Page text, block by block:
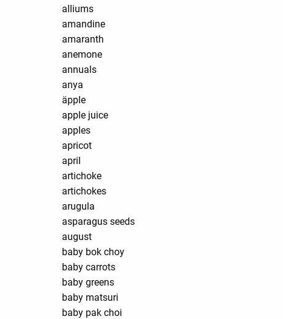
alliums
amandine
amaranth
anemone
annuals
anya
äpple
apple juice
apples
apricot
april
artichoke
artichokes
arugula
asparagus seeds
august
baby bok choy
baby carrots
baby greens
baby matsuri
baby pak choi